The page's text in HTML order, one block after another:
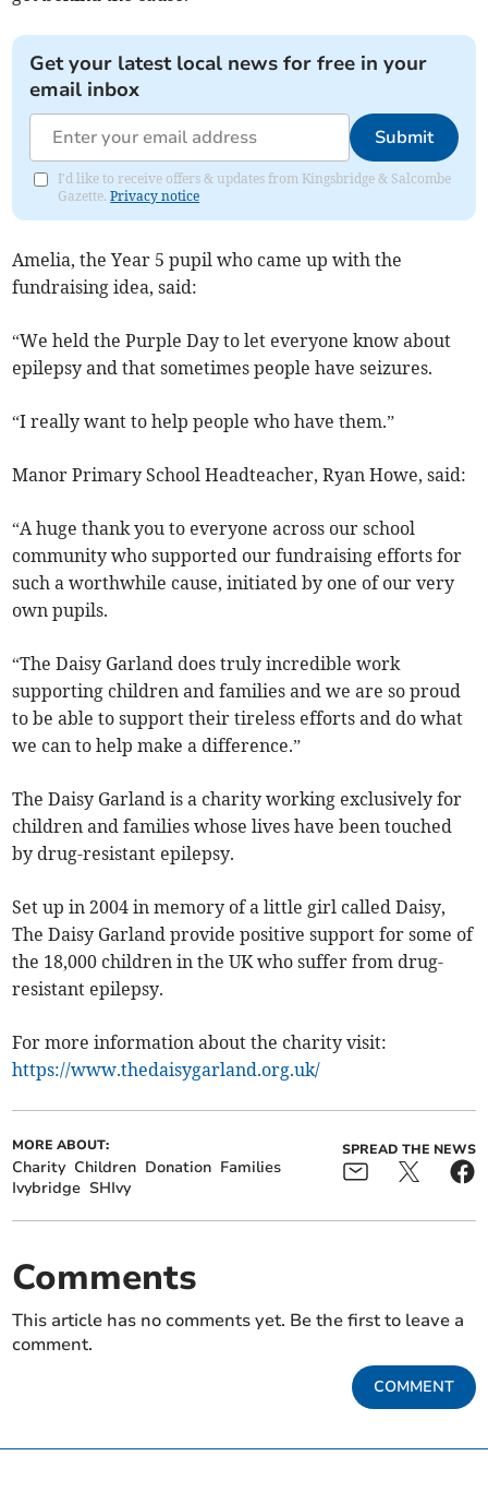
Get your latest local news for free in your
email inbox
Submit
I'd like to receive offers & updates from Kingsbridge & Salcombe
Gazette.Privacy notice
Amelia, the Year 5 pupil who came up with the
fundraising idea, said:
“We held the Purple Day to let everyone know about
epilepsy and that sometimes people have seizures.
“I really want to help people who have them.”
Manor Primary School Headteacher, Ryan Howe, said:
“A huge thank you to everyone across our school
community who supported our fundraising efforts for
such a worthwhile cause, initiated by one of our very
own pupils.
“The Daisy Garland does truly incredible work
supporting children and families and we are so proud
to be able to support their tireless efforts and do what
we can to help make a difference.”
The Daisy Garland is a charity working exclusively for
children and families whose lives have been touched
by drug-resistant epilepsy.
Set up in 2004 in memory of a little girl called Daisy,
The Daisy Garland provide positive support for some of
the 18,000 children in the UK who suffer from drug-
resistant epilepsy.
For more information about the charity visit:
https://www.thedaisygarland.org.uk/
MORE ABOUT:
Charity Children Donation Families
Ivybridge SHIvy
SPREAD THE NEWS
Comments
This article has no comments yet. Be the first to leave a
comment.
COMMENT